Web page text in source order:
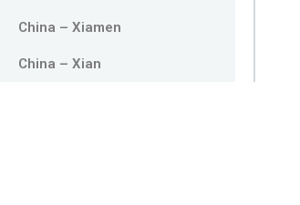
China – Xiamen
China – Xian